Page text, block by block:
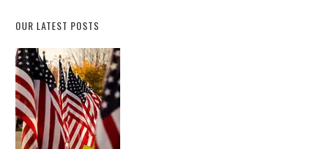
OUR LATEST POSTS